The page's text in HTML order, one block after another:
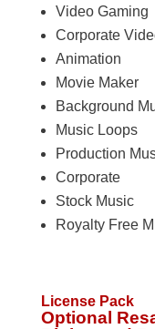
Video Gaming
Corporate
Animation
Movie Maker
Background
Music Loops
Production
Corporate
Stock Music
Royalty Free
License Pack
Optional